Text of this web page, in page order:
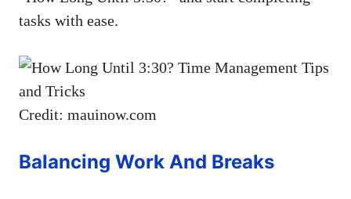
tasks with ease.
Credit: mauinow.com
Balancing Work And Breaks